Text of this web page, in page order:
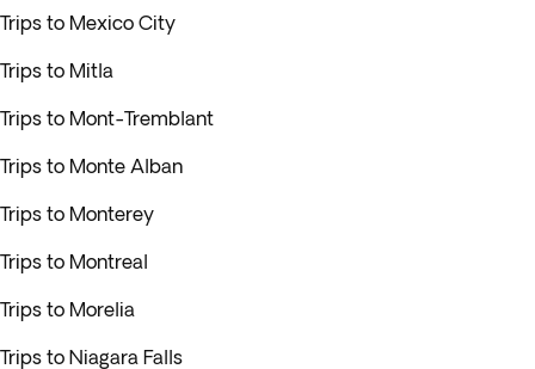
Trips to Mexico City
Trips to Mitla
Trips to Mont-Tremblant
Trips to Monte Alban
Trips to Monterey
Trips to Montreal
Trips to Morelia
Trips to Niagara Falls